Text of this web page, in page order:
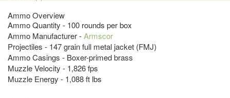
Ammo Overview
Ammo Quantity - 100 rounds per box
Ammo Manufacturer -Armscor
Projectiles - 147 grain full metal jacket (FMJ)
Ammo Casings - Boxer-primed brass
Muzzle Velocity - 1,826 fps
Muzzle Energy - 1,088 ft lbs